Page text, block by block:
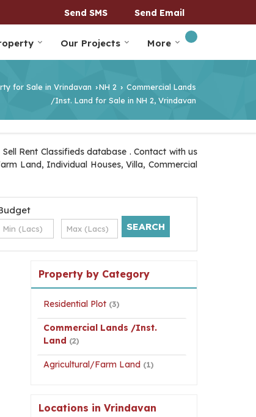
Send SMS Send Email
Our Projects More
for Sale in Vrindavan ›NH 2 › Commercial Lands
/Inst. Land for Sale in NH 2, Vrindavan
Rent Classifieds database . Contact with us
Land, Individual Houses, Villa, Commercial
Property by Category
Residential Plot (3)
Commercial Lands /Inst.
Land (2)
Agricultural/Farm Land (1)
Locations in Vrindavan